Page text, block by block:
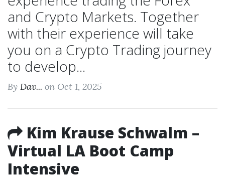
and Crypto Markets. Together
with their experience will take
you on a Crypto Trading journey
to develop...
By Dav... on Oct 1, 2025
Kim Krause Schwalm –
Virtual LA Boot Camp
Intensive